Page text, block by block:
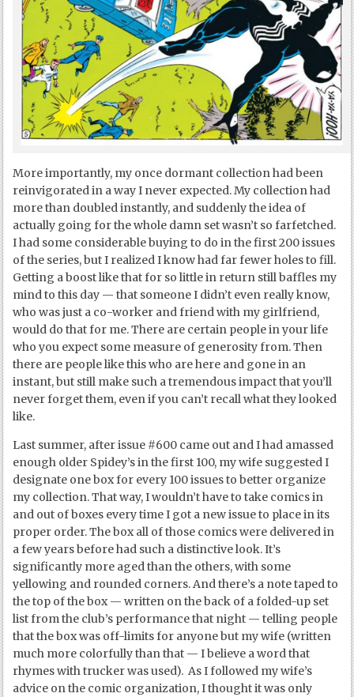
More importantly, my once dormant collection had been
reinvigorated in a way I never expected. My collection had
more than doubled instantly, and suddenly the idea of
actually going for the whole damn set wasn’t so farfetched.
I had some considerable buying to do in the first 200 issues
of the series, but I realized I know had far fewer holes to fill.
Getting a boost like that for so little in return still baffles my
mind to this day — that someone I didn’t even really know,
who was just a co-worker and friend with my girlfriend,
would do that for me. There are certain people in your life
who you expect some measure of generosity from. Then
there are people like this who are here and gone in an
instant, but still make such a tremendous impact that you’ll
never forget them, even if you can’t recall what they looked
like.
Last summer, after issue #600 came out and I had amassed
enough older Spidey’s in the first 100, my wife suggested I
designate one box for every 100 issues to better organize
my collection. That way, I wouldn’t have to take comics in
and out of boxes every time I got a new issue to place in its
proper order. The box all of those comics were delivered in
a few years before had such a distinctive look. It’s
significantly more aged than the others, with some
yellowing and rounded corners. And there’s a note taped to
the top of the box — written on the back of a folded-up set
list from the club’s performance that night — telling people
that the box was off-limits for anyone but my wife (written
much more colorfully than that — I believe a word that
rhymes with trucker was used). As I followed my wife’s
advice on the comic organization, I thought it was only